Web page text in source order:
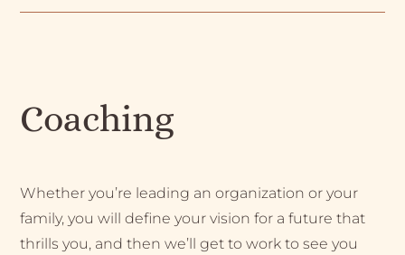
Coaching
Whether you’re leading an organization or your
family, you will define your vision for a future that
thrills you, and then we’ll get to work to see you